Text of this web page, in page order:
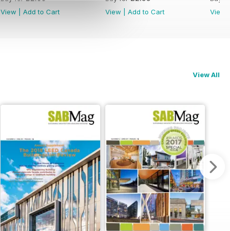
View
Add to Cart
View
Add to Cart
View
View All